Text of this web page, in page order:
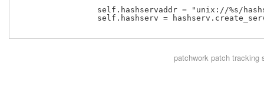
self.hashservaddr = "unix://%s/
self.hashserv =
patchworkpatch tracking